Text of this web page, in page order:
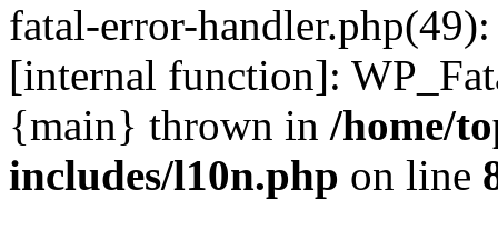
fatal-error-
[internal function]:
{main} thrown in /home/
includes/l10n.php on line